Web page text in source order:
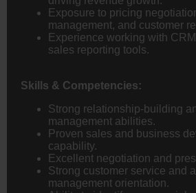
Exposure to pricing
management, and customer
Experience working with
sales reporting tools.
Skills & Competencies:
Strong relationship-building
management abilities.
Proven sales and business
capability.
Excellent negotiation and
Strong customer service and
management orientation.